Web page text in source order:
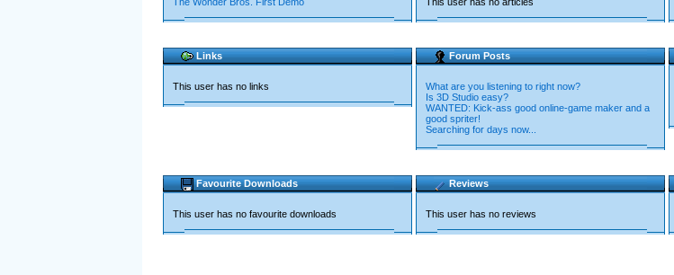
Links
This user has no links
Forum Posts
What are you listening to right now?
Is 3D Studio easy?
WANTED: Kick-ass good online-game maker and a
good spriter!
Searching for days now...
Favourite Downloads
This user has no favourite downloads
Reviews
This user has no reviews